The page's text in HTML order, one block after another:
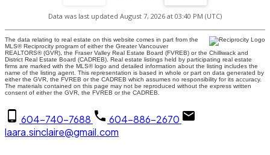
Data was last updated August 7, 2026 at 03:40 PM (UTC)
The data relating to real estate on this website comes in part from the
MLS® Reciprocity program of either the Greater Vancouver
REALTORS® (GVR), the Fraser Valley Real Estate Board (FVREB) or the Chilliwack and
District Real Estate Board (CADREB). Real estate listings held by participating real estate
firms are marked with the MLS® logo and detailed information about the listing includes the
name of the listing agent. This representation is based in whole or part on data generated by
either the GVR, the FVREB or the CADREB which assumes no responsibility for its accuracy.
The materials contained on this page may not be reproduced without the express written
consent of either the GVR, the FVREB or the CADREB.
604-740-7688
604-886-2670
laara.sinclaire@gmail.com